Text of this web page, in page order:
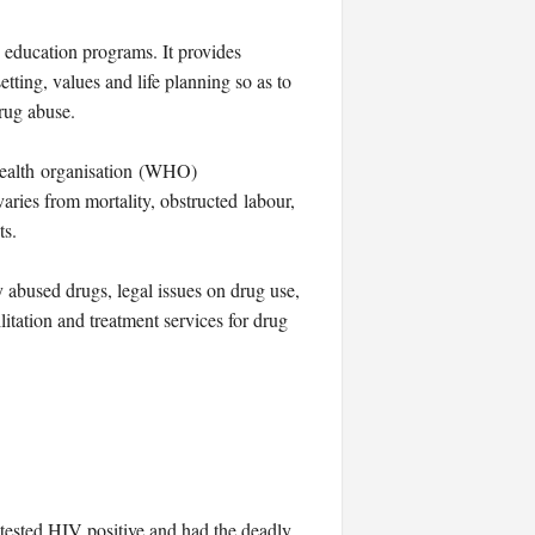
programs. It provides
values and life planning so as to
abuse.
organisation (WHO)
from mortality, obstructed labour,
drugs, legal issues on drug use,
and treatment services for drug